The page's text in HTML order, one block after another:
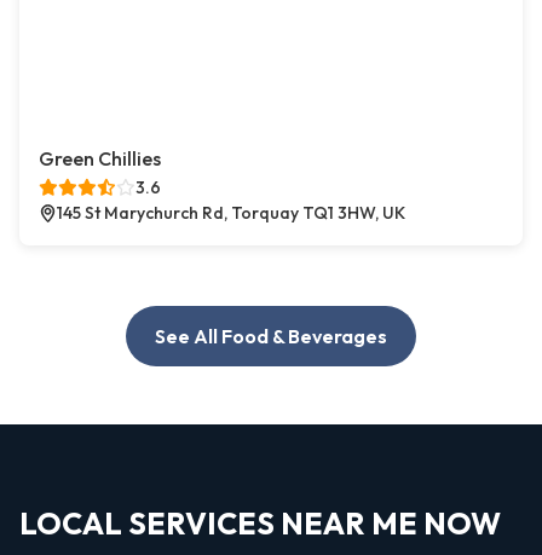
Green Chillies
3.6
145 St Marychurch Rd, Torquay TQ1 3HW, UK
See All Food & Beverages
LOCAL SERVICES NEAR ME NOW